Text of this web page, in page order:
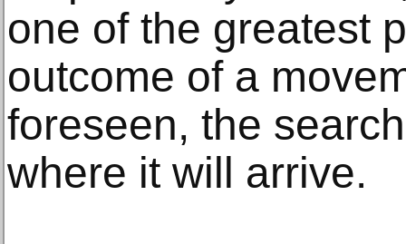
one of the greatest
outcome of a
foreseen, the
where it will arrive.